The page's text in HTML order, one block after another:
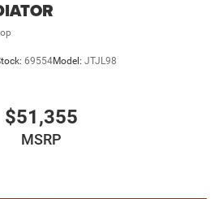
69554Model: JTJL98
$51,355
MSRP